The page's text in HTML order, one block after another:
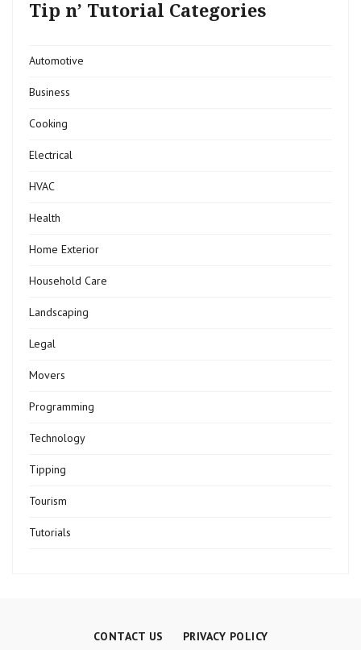
Tip n’ Tutorial Categories
Automotive
Business
Cooking
Electrical
HVAC
Health
Home Exterior
Household Care
Landscaping
Legal
Movers
Programming
Technology
Tipping
Tourism
Tutorials
CONTACT US PRIVACY POLICY